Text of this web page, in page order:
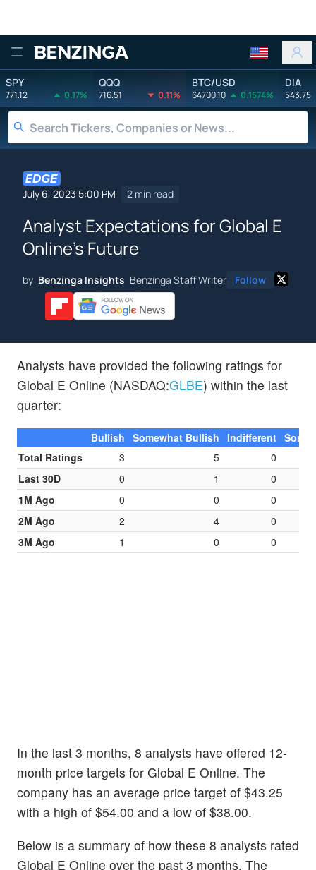
Benzinga
SPY
771.12 0.17%
QQQ
716.51 0.11%
BTC/USD
64700.10 0.1574%
DIA
543.75
July 6, 2023 5:00 PM 2 min read
Analyst Expectations for Global E
Online's Future
by Benzinga Insights Benzinga Staff Writer Follow
Analysts have provided the following ratings for
Global E Online (NASDAQ:GLBE) within the last
quarter:
Bullish Somewhat Bullish Indifferent
Total Ratings
3 5
0
Last 30D
0 1
0
1M Ago
0 0
0
2M Ago
2 4
0
3M Ago
1 0 0
In the last 3 months, 8 analysts have offered 12-
month price targets for Global E Online. The
company has an average price target of $43.25
with a high of $54.00 and a low of $38.00.
Below is a summary of how these 8 analysts rated
Global E Online over the past 3 months. The